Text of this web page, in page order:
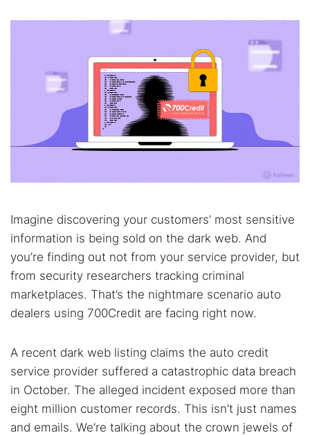
Imagine discovering your customers’ most sensitive
information is being sold on the dark web. And
you’re finding out not from your service provider, but
from security researchers tracking criminal
marketplaces. That’s the nightmare scenario auto
dealers using 700Credit are facing right now.
A recent dark web listing claims the auto credit
service provider suffered a catastrophic data breach
in October. The alleged incident exposed more than
eight million customer records. This isn’t just names
and emails. We’re talking about the crown jewels of